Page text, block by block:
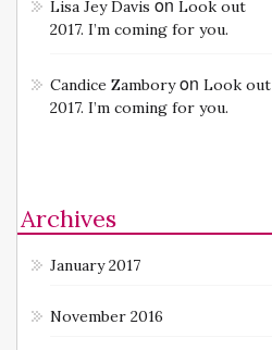
Lisa Jey Davis Look out
2017. I’m coming for you.
Candice Zamboryon Look out
2017. I’m coming for you.
Archives
January 2017
November 2016